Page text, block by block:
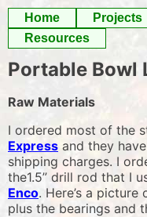
Skip
to
content
Home Projects
Resources
Portable Bowl
Raw Materials
I ordered most of the
Express and they
shipping charges. I
the1.5” drill rod that I
Enco. Here’s a
plus the bearings and